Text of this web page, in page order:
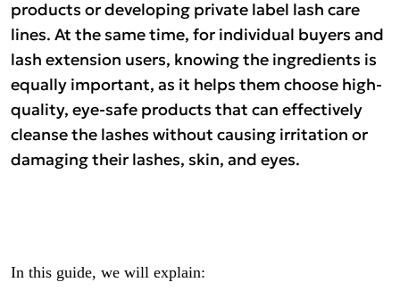
products or developing private label lash care
lines. At the same time, for individual buyers and
lash extension users, knowing the ingredients is
equally important, as it helps them choose high-
quality, eye-safe products that can effectively
cleanse the lashes without causing irritation or
damaging their lashes, skin, and eyes.
In this guide, we will explain: